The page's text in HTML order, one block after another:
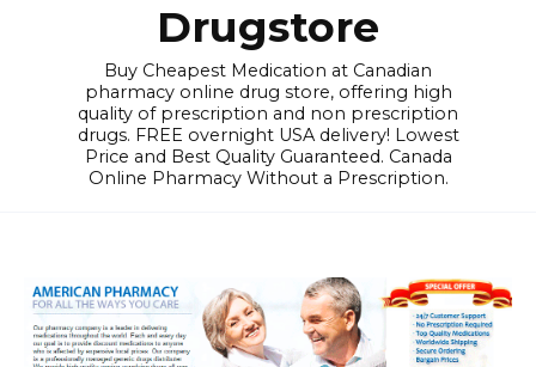
Drugstore
Buy Cheapest Medication at Canadian
pharmacy online drug store, offering high
quality of prescription and non prescription
drugs. FREE overnight USA delivery! Lowest
Price and Best Quality Guaranteed. Canada
Online Pharmacy Without a Prescription.